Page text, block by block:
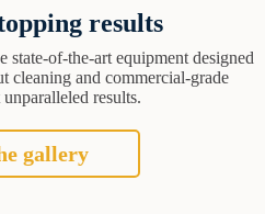
results
state-of-the-art equipment designed
cleaning and commercial-grade
results.
gallery